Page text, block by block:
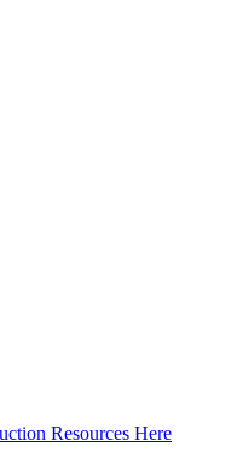
Resources Here